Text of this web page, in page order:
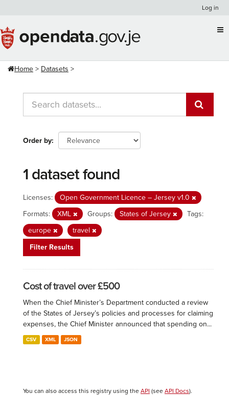
content
Log in
Home Datasets
Order by
1 dataset found
Licenses:
Open Government Licence – Jersey v1.0
Formats:
XML Groups: States of Jersey
Tags:
europe
travel
Filter Results
Cost of travel over £500
When the Chief Minister’s Department conducted a review
of the States of Jersey’s policies and processes for claiming
expenses, the Chief Minister announced that spending on...
CSV XML JSON
You can also access this registry using the API (see API Docs).